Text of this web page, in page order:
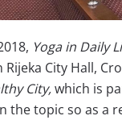
Yoga in Daily
Rijeka City Hall,
City,which is
the topic so as a